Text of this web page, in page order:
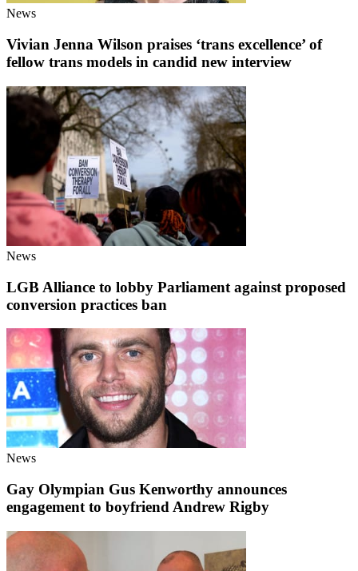
News
Vivian Jenna Wilson praises ‘trans excellence’ of
fellow trans models in candid new interview
News
LGB Alliance to lobby Parliament against proposed
conversion practices ban
News
Gay Olympian Gus Kenworthy announces
engagement to boyfriend Andrew Rigby